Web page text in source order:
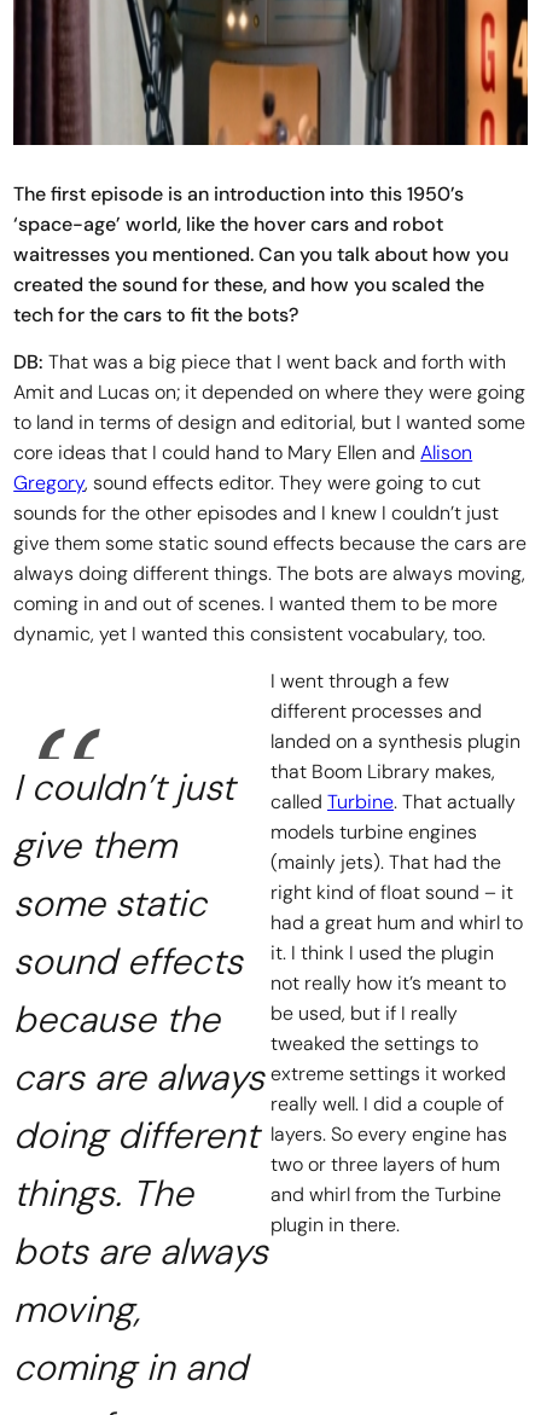
The first episode is an introduction into this 1950’s
‘space-age’ world, like the hover cars and robot
waitresses you mentioned. Can you talk about how you
created the sound for these, and how you scaled the
tech for the cars to fit the bots?
DB: That was a big piece that I went back and forth with
Amit and Lucas on; it depended on where they were going
to land in terms of design and editorial, but I wanted some
core ideas that I could hand to Mary Ellen andAlison
Gregory, sound effects editor. They were going to cut
sounds for the other episodes and I knew I couldn’t just
give them some static sound effects because the cars are
always doing different things. The bots are always moving,
coming in and out of scenes. I wanted them to be more
dynamic, yet I wanted this consistent vocabulary, too.
I couldn’t just
give them
some static
sound effects
because the
cars are always
doing different
things. The
bots are always
moving,
coming in and
I went through a few
different processes and
landed on a synthesis plugin
that Boom Library makes,
called Turbine. That actually
models turbine engines
(mainly jets). That had the
right kind of float sound – it
had a great hum and whirl to
it. I think I used the plugin
not really how it’s meant to
be used, but if I really
tweaked the settings to
extreme settings it worked
really well. I did a couple of
layers. So every engine has
two or three layers of hum
and whirl from the Turbine
plugin in there.